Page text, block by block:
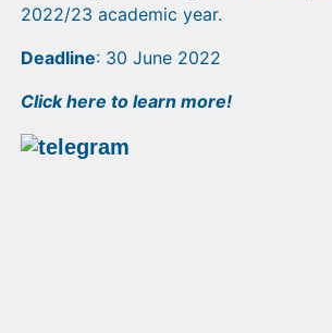
2022/23 academic year.
Deadline: 30 June 2022
Clickhere to learn more!